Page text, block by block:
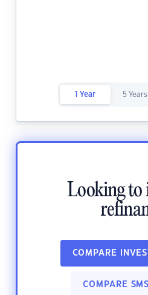
1 Year 5 Years
Looking to
COMPARE
COMPARE